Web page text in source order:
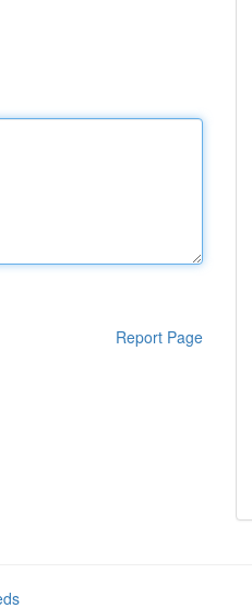
Report Page